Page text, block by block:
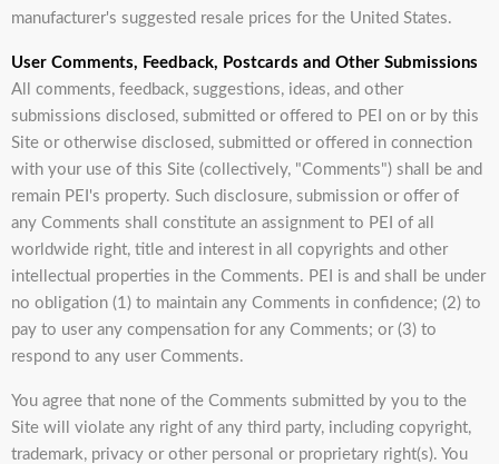
manufacturer's suggested resale prices for the United States.
User Comments, Feedback, Postcards and Other Submissions
All comments, feedback, suggestions, ideas, and other
submissions disclosed, submitted or offered to PEI on or by this
Site or otherwise disclosed, submitted or offered in connection
with your use of this Site (collectively, "Comments") shall be and
remain PEI's property. Such disclosure, submission or offer of
any Comments shall constitute an assignment to PEI of all
worldwide right, title and interest in all copyrights and other
intellectual properties in the Comments. PEI is and shall be under
no obligation (1) to maintain any Comments in confidence; (2) to
pay to user any compensation for any Comments; or (3) to
respond to any user Comments.
You agree that none of the Comments submitted by you to the
Site will violate any right of any third party, including copyright,
trademark, privacy or other personal or proprietary right(s). You